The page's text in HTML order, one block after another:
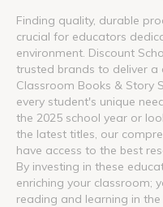
Finding quality, durable
crucial for educators
environment. Discount
trusted brands to deliver
Classroom Books & Story
every student's unique
the 2025 school year or
the latest titles, our
have access to the best
By investing in these
enriching your classroom;
reading and learning in